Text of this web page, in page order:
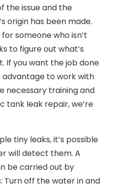
the issue and the
origin has been made.
someone who isn’t
to figure out what’s
If you want the job done
advantage to work with
necessary training and
tank leak repair, we’re
tiny leaks, it’s possible
will detect them. A
be carried out by
Turn off the water in and